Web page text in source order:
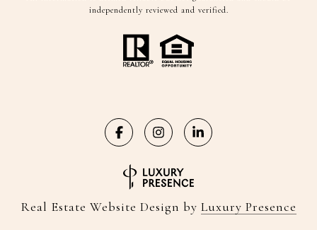
independently reviewed and verified.
Real Estate Website Design by Luxury Presence